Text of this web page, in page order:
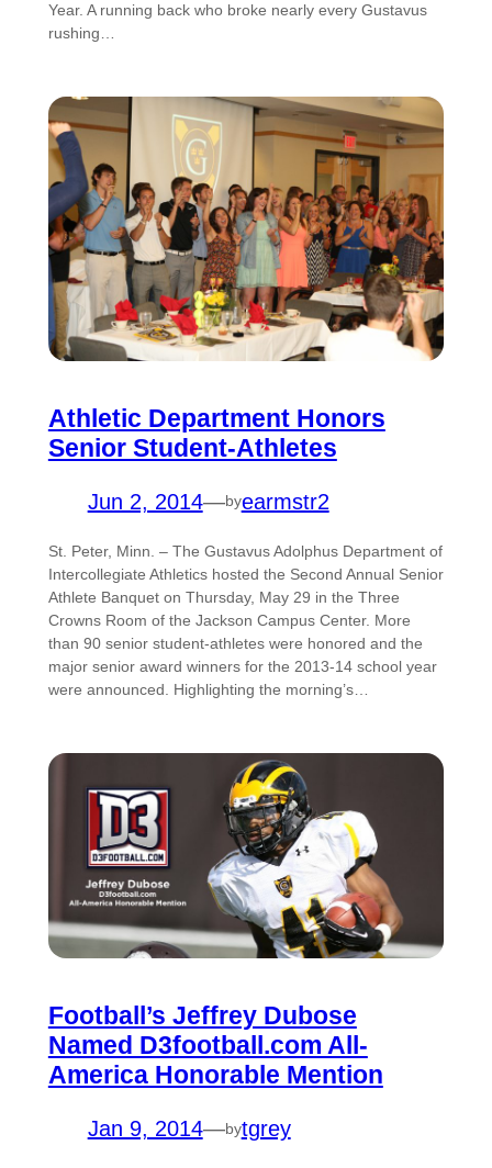
Year. A running back who broke nearly every Gustavus
rushing…
Athletic Department Honors
Senior Student-Athletes
Jun 2, 2014—byearmstr2
St. Peter, Minn. – The Gustavus Adolphus Department of
Intercollegiate Athletics hosted the Second Annual Senior
Athlete Banquet on Thursday, May 29 in the Three
Crowns Room of the Jackson Campus Center. More
than 90 senior student-athletes were honored and the
major senior award winners for the 2013-14 school year
were announced. Highlighting the morning’s…
Football’s Jeffrey Dubose
Named D3football.com All-
America Honorable Mention
Jan 9, 2014—bytgrey